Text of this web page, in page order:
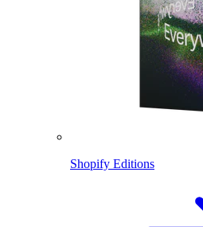
Shopify Editions